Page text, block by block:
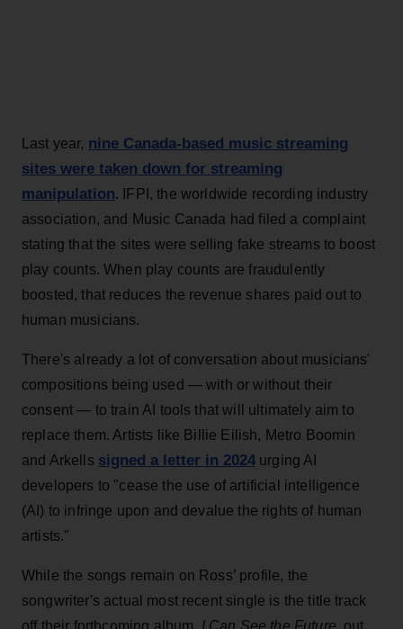
Last year, nine Canada-based music streaming
sites were taken down for streaming
manipulation. IFPI, the worldwide recording industry
association, and Music Canada had filed a complaint
stating that the sites were selling fake streams to boost
play counts. When play counts are fraudulently
boosted, that reduces the revenue shares paid out to
human musicians.
There's already a lot of conversation about musicians'
compositions being used — with or without their
consent — to train AI tools that will ultimately aim to
replace them. Artists like Billie Eilish, Metro Boomin
and Arkells signed a letter in 2024urging AI
developers to "cease the use of artificial intelligence
(AI) to infringe upon and devalue the rights of human
artists."
While the songs remain on Ross’ profile, the
songwriter's actual most recent single is the title track
off their forthcoming album,
I Can See the Future , out